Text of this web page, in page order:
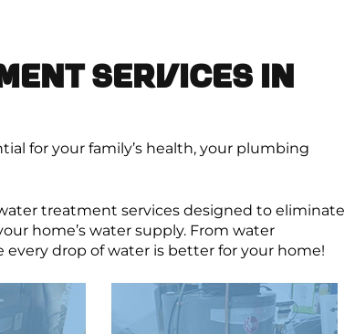
SERVICES IN
for your family’s health, your plumbing
treatment services designed to eliminate
home’s water supply. From water
drop of water is better for your home!